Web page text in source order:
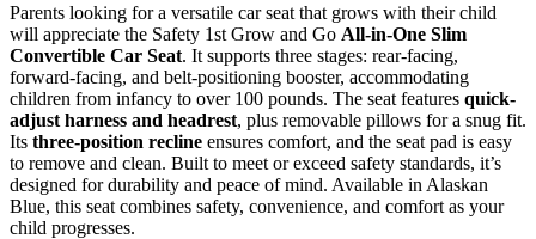
Parents looking for a versatile car seat that grows with their child
will appreciate the Safety 1st Grow and Go All-in-One Slim
Convertible Car Seat. It supports three stages: rear-facing,
forward-facing, and belt-positioning booster, accommodating
children from infancy to over 100 pounds. The seat features quick-
adjust harness and headrest, plus removable pillows for a snug fit.
Its three-position recline ensures comfort, and the seat pad is easy
to remove and clean. Built to meet or exceed safety standards, it’s
designed for durability and peace of mind. Available in Alaskan
Blue, this seat combines safety, convenience, and comfort as your
child progresses.